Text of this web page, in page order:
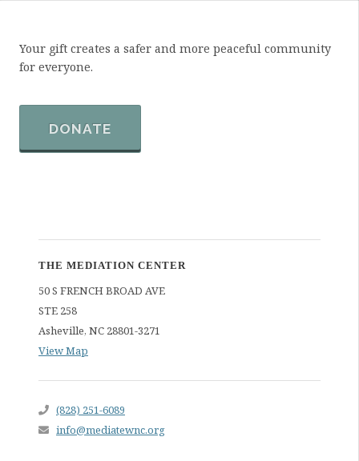
Your gift creates a safer and more peaceful community
for everyone.
DONATE
THE MEDIATION CENTER
50 S FRENCH BROAD AVE
STE 258
Asheville, NC 28801-3271
View Map
(828) 251-6089
info@mediatewnc.org